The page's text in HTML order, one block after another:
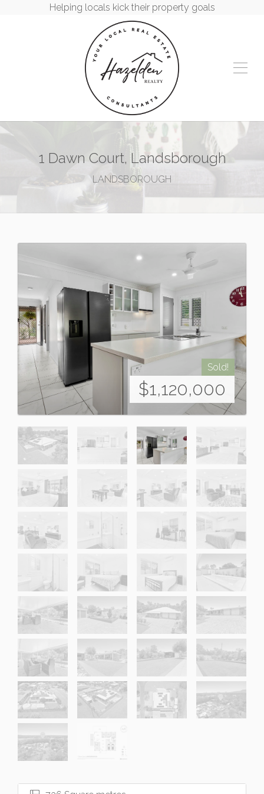
Helping locals kick their property goals
1 Dawn Court, Landsborough
LANDSBOROUGH
Sold!
$1,120,000